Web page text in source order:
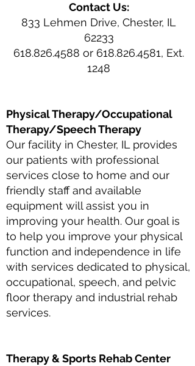
Contact Us:
833 Lehmen Drive, Chester, IL
62233
618.826.4588 or 618.826.4581, Ext.
1248
Physical Therapy/Occupational
Therapy/Speech Therapy
Our facility in Chester, IL provides
our patients with professional
services close to home and our
friendly staff and available
equipment will assist you in
improving your health. Our goal is
to help you improve your physical
function and independence in life
with services dedicated to physical,
occupational, speech, and pelvic
floor therapy and industrial rehab
services.
Therapy & Sports Rehab Center